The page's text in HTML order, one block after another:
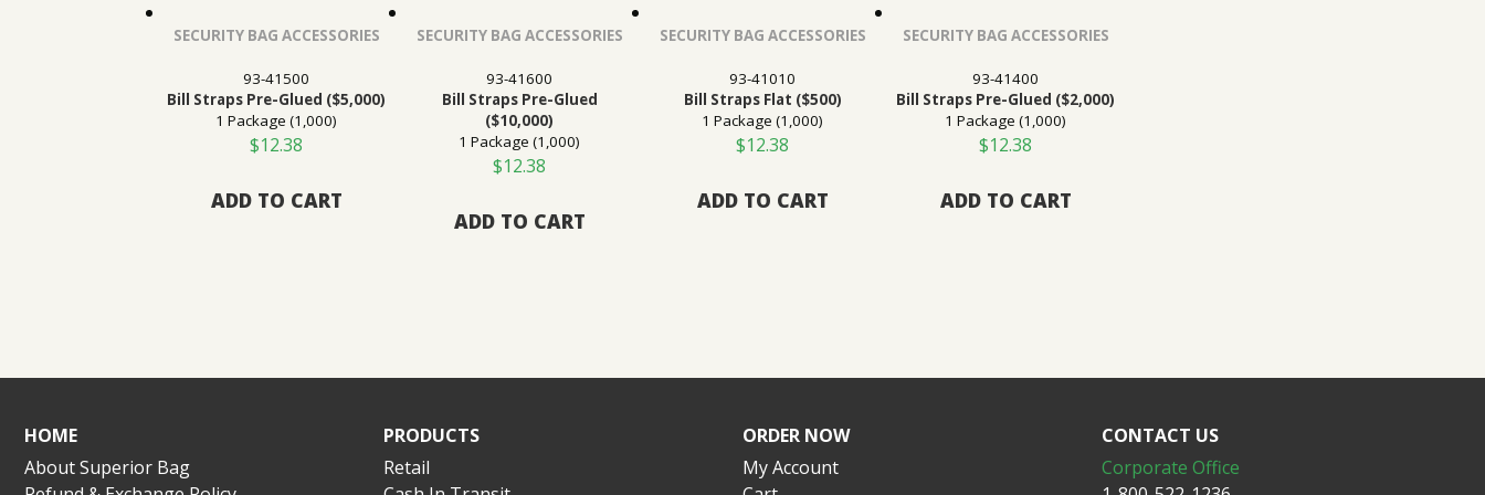
SECURITY BAG ACCESSORIES
93-41500
Bill Straps Pre-Glued ($5,000)
1 Package (1,000)
$12.38
ADD TO CART
SECURITY BAG ACCESSORIES
93-41600
Bill Straps Pre-Glued
($10,000)
1 Package (1,000)
$12.38
ADD TO CART
SECURITY BAG ACCESSORIES
93-41010
Bill Straps Flat ($500)
1 Package (1,000)
$12.38
ADD TO CART
SECURITY BAG ACCESSORIES
93-41400
Bill Straps Pre-Glued ($2,000)
1 Package (1,000)
$12.38
ADD TO CART
HOME
About Superior Bag
PRODUCTS
Retail
ORDER NOW
My Account
CONTACT US
Corporate Office